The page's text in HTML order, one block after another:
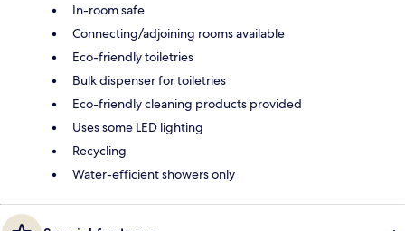
In-room safe
Connecting/adjoining rooms available
Eco-friendly toiletries
Bulk dispenser for toiletries
Eco-friendly cleaning products provided
Uses some LED lighting
Recycling
Water-efficient showers only